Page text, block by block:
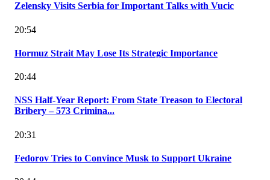
Zelensky Visits Serbia for Important Talks with Vucic
20:54
Hormuz Strait May Lose Its Strategic Importance
20:44
NSS Half-Year Report: From State Treason to Electoral
Bribery – 573 Crimina...
20:31
Fedorov Tries to Convince Musk to Support Ukraine